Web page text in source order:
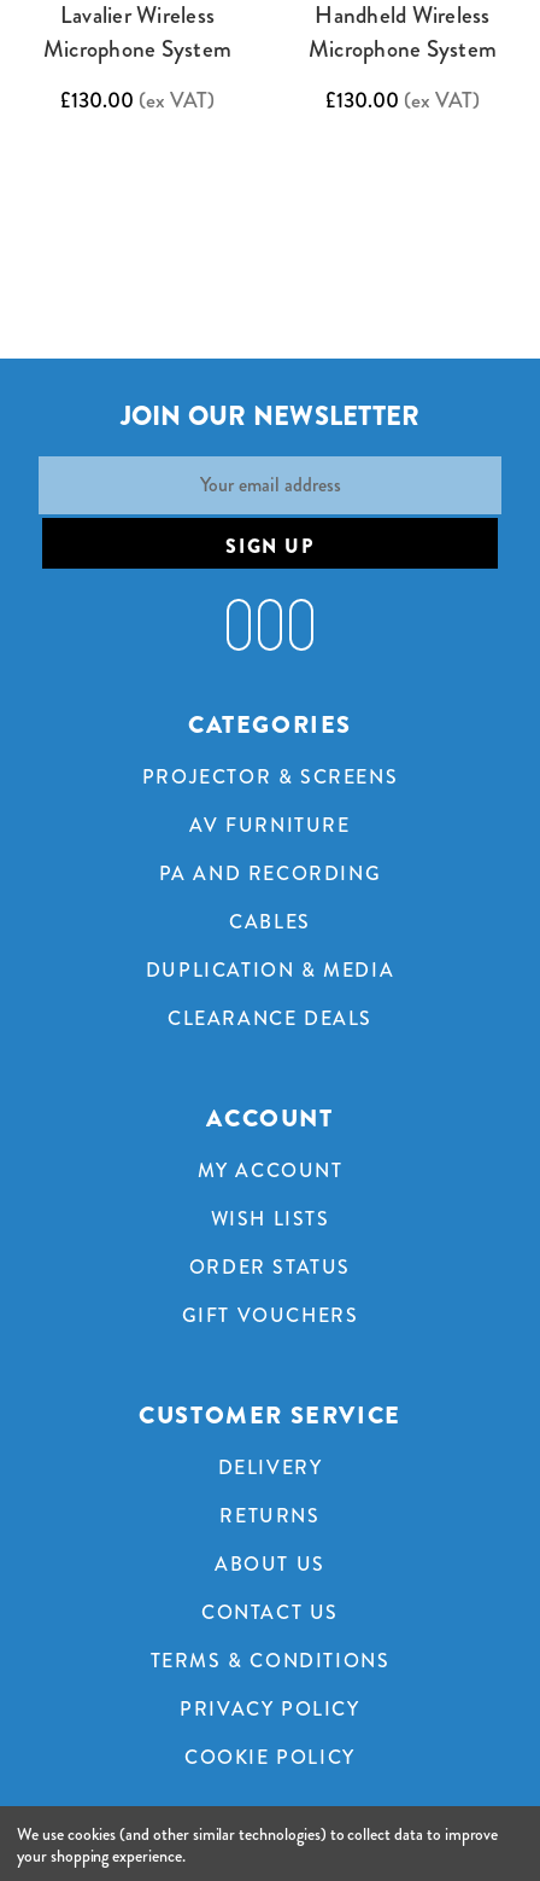
Lavalier Wireless
Microphone System
£130.00 (ex VAT)
Handheld Wireless
Microphone System
£130.00 (ex VAT)
JOIN OUR NEWSLETTER
CATEGORIES
PROJECTOR & SCREENS
AV FURNITURE
PA AND RECORDING
CABLES
DUPLICATION & MEDIA
CLEARANCE DEALS
ACCOUNT
MY ACCOUNT
WISH LISTS
ORDER STATUS
GIFT VOUCHERS
CUSTOMER SERVICE
DELIVERY
RETURNS
ABOUT US
CONTACT US
TERMS & CONDITIONS
PRIVACY POLICY
COOKIE POLICY
© 2026 A&C Audio Visual.Website by Xtensive.
We use cookies (and other similar technologies) to collect data to improve
your shopping experience.